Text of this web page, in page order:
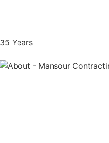
35 Years